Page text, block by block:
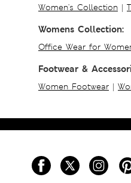
Women's Collection |
Womens Collection:
Office Wear for
Footwear &
Women Footwear |